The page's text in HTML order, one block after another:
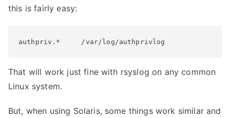
this is fairly easy:
authpriv.*     /var/log/authprivlog
That will work just fine with rsyslog on any common
Linux system.
But, when using Solaris, some things work similar and